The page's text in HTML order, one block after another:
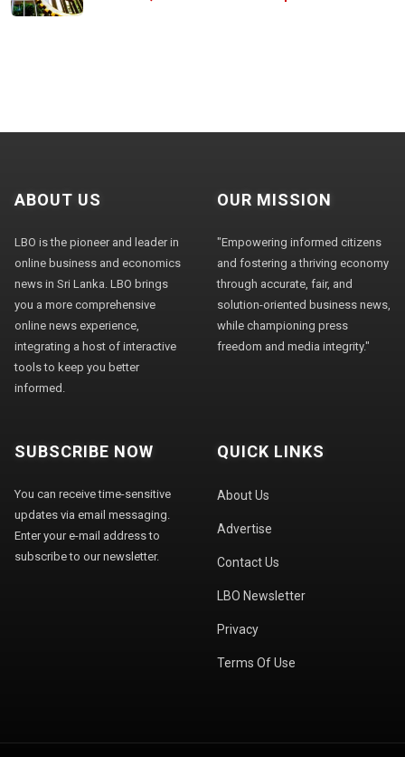
ABOUT US
LBO is the pioneer and leader in
online business and economics
news in Sri Lanka. LBO brings
you a more comprehensive
online news experience,
integrating a host of interactive
tools to keep you better
informed.
OUR MISSION
"Empowering informed citizens
and fostering a thriving economy
through accurate, fair, and
solution-oriented business news,
while championing press
freedom and media integrity."
SUBSCRIBE NOW
You can receive time-sensitive
updates via email messaging.
Enter your e-mail address to
subscribe to our newsletter.
QUICK LINKS
About Us
Advertise
Contact Us
LBO Newsletter
Privacy
Terms Of Use